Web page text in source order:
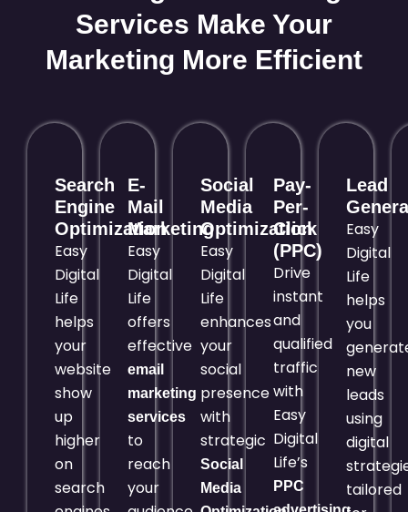
Services Make Your
Marketing More Efficient
Search
Engine
Optimization
Easy
Digital
Life
helps
your
website
show
up
higher
on
search
E-
Mail
Marketing
Easy
Digital
Life
offers
effective
email
marketing
services
to
reach
your
Social
Media
Optimization
Easy
Digital
Life
enhances
your
social
presence
with
strategic
Social
Media
Pay-
Per-
Click
(PPC)
Drive
instant
and
qualified
traffic
with
Easy
Digital
Life’s
PPC
Lead
Easy
Digital
Life
helps
you
new
leads
using
digital
tailored